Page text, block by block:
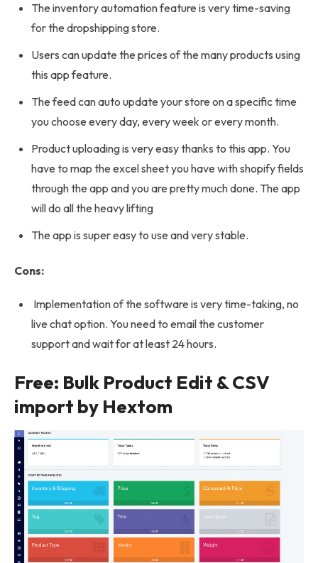
The inventory automation feature is very time-saving
for the dropshipping store.
Users can update the prices of the many products using
this app feature.
The feed can auto update your store on a specific time
you choose every day, every week or every month.
Product uploading is very easy thanks to this app. You
have to map the excel sheet you have with shopify fields
through the app and you are pretty much done. The app
will do all the heavy lifting
The app is super easy to use and very stable.
Cons:
Implementation of the software is very time-taking, no
live chat option. You need to email the customer
support and wait for at least 24 hours.
Free: Bulk Product Edit & CSV
import by Hextom